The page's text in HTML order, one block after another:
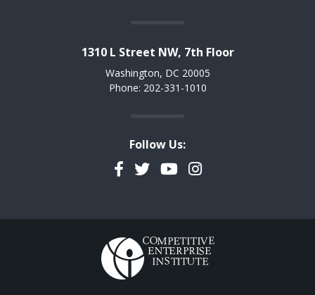
1310 L Street NW, 7th Floor
Washington, DC 20005
Phone: 202-331-1010
Follow Us:
Facebook
TwitterYouTubeInstagram